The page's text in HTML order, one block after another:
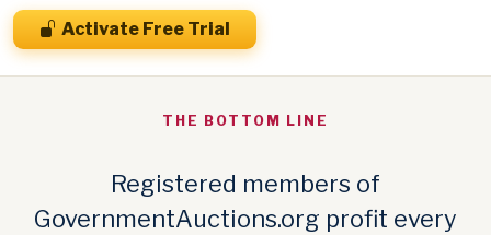
Activate Free Trial
THE BOTTOM LINE
Registered members of
GovernmentAuctions.org profit every